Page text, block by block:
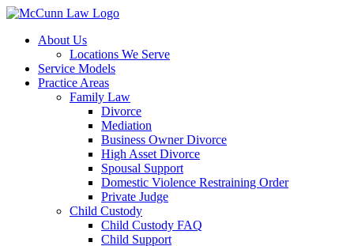
Skip
contentAbout Us
Locations We Serve
Service Models
Practice Areas
Family Law
Divorce
Mediation
Business Owner Divorce
High Asset Divorce
Spousal Support
Domestic Violence Restraining Order
Private Judge
Child Custody
Child Custody FAQ
Child Support